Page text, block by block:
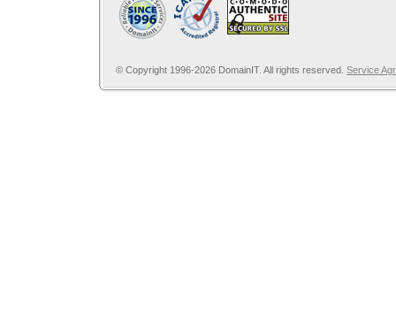
© Copyright 1996-2026 DomainIT. All rights reserved. Service